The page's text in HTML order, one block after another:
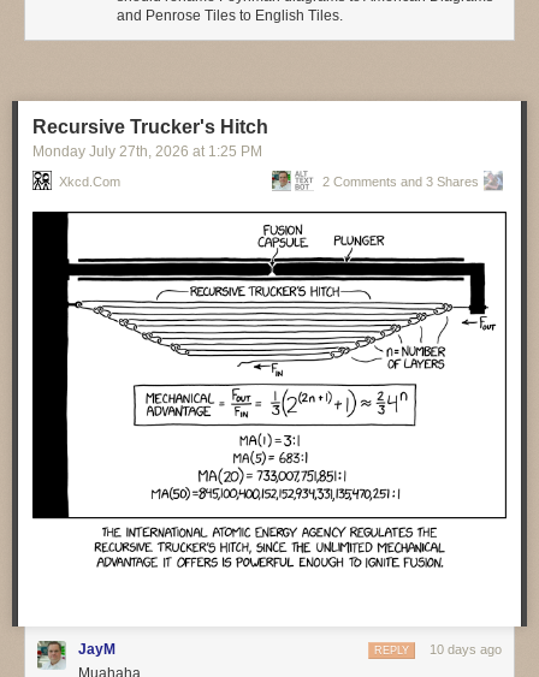
the problems with citizen-developer apps, is that they often don’t provide
information.
Reinforcing what I’d heard in Utah, more people agreed that LLMs are
valuable for operations folks to help them understand what the code
does. Cross matching code and event traces helps them assist humans
handy with repeated incidents, as they can collate lots of information
from different cases and present it to the human teams.
Getting agents to auto-remediate moves us to the next level of
capabilities and concerns. It’s vital that agents carefully document all
their actions when they do fixes. We also need to ensure there is
feedback to the development team so they can learn. Agents don’t learn,
the best they can do is update the context.
There was a sense that many people over-estimate the capability of
agents to deal with incidents. Such people think of incident resolution as
a simple, linear process. But it’s rarely that, instead there’s a lot of
surprises and adaptation needed. Humans are good with that, but LLMs
are not.
One of the perils of agent-developed code is their habit of inserting
features that were never asked for. One team spent three days trying to
❄ ❄ ❄ ❄ ❄
and Penrose Tiles to English Tiles.
Recursive Trucker's Hitch
Monday July 27th, 2026 at 1:25 PM
Xkcd.com 2 Comments and 3 Shares
JayM 10 days ago
REPLY